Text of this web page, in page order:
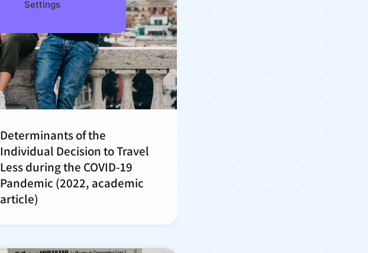
Settings
Determinants of the
Individual Decision to Travel
Less during the COVID-19
Pandemic (2022, academic
article)